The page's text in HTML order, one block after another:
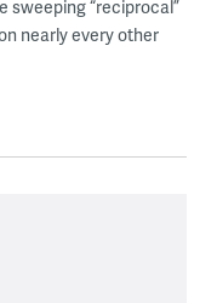
sweeping “reciprocal”
nearly every other